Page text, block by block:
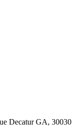
Decatur GA, 30030